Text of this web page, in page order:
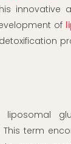
innovative
of
term